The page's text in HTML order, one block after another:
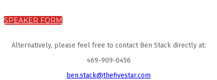
SPEAKER FORM
Alternatively, please feel free to contact Ben Stack directly at:
469-909-0456
ben.stack@thefivestar.com